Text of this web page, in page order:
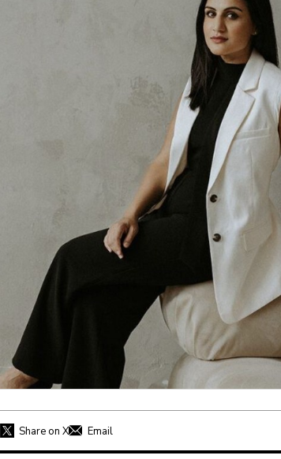
Share on X Email